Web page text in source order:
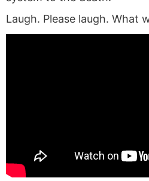
Laugh. Please laugh. What